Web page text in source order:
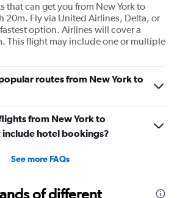
that can get you from New York to
20m. Fly via United Airlines, Delta, or
option. Airlines will cover a
This flight may include one or multiple
routes from New York to
from New York to
include hotel bookings?
See more FAQs
of different